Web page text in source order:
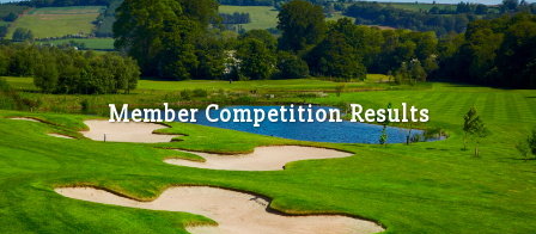
Member Competition Results